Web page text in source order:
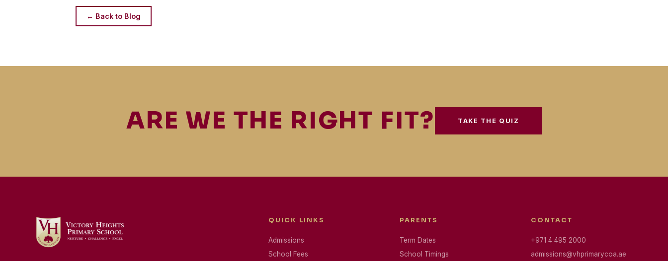
← Back to Blog
ARE WE THE RIGHT FIT? TAKE THE QUIZ
QUICK LINKS
Admissions
School Fees
PARENTS
Term Dates
School Timings
CONTACT
+971 4 495 2000
admissions@vhprimarycoa.ae